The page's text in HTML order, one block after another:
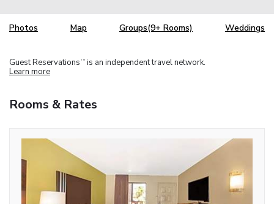
Photos Map Groups(9+ Rooms) Weddings
Guest Reservations TM is an independent travel network.
Learn more
Rooms & Rates